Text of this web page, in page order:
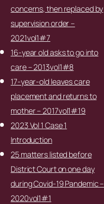
concerns, then replaced by
supervision order –
2021vol1#7
16-year old asks to go into
care – 2013vol1#8
17-year-old leaves care
placement and returns to
mother – 2017vol1#19
2023 Vol 1 Case 1
Introduction
25 matters listed before
District Court on one day
during Covid-19 Pandemic –
2020vol1#1